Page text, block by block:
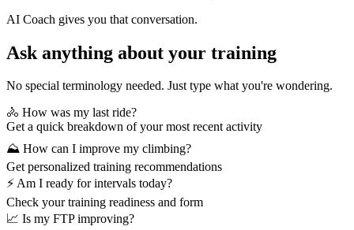
AI Coach gives you that conversation.
Ask anything about your training
No special terminology needed. Just type what you're wondering.
🚴 How was my last ride?
Get a quick breakdown of your most recent activity
⛰️ How can I improve my climbing?
Get personalized training recommendations
⚡ Am I ready for intervals today?
Check your training readiness and form
📈 Is my FTP improving?